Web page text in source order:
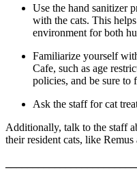
Use the hand sanitizer
with the cats. This
environment for both
Familiarize yourself
Cafe, such as age
policies, and be sure to
Ask the staff for cat
Additionally, talk to the staff
their resident cats, like